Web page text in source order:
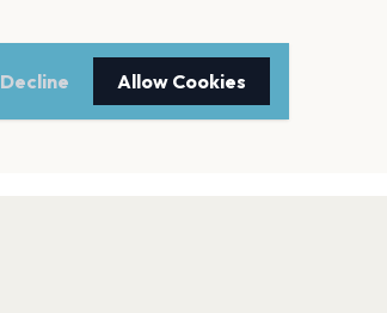
Decline Allow Cookies